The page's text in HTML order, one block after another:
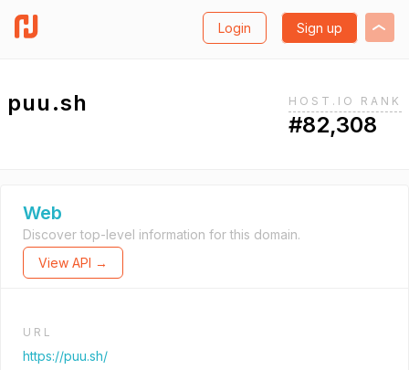
Login Sign up
puu.sh HOST.IO RANK
#82,308
Web
Discover top-level information for this domain.
View API →
URL
https://puu.sh/